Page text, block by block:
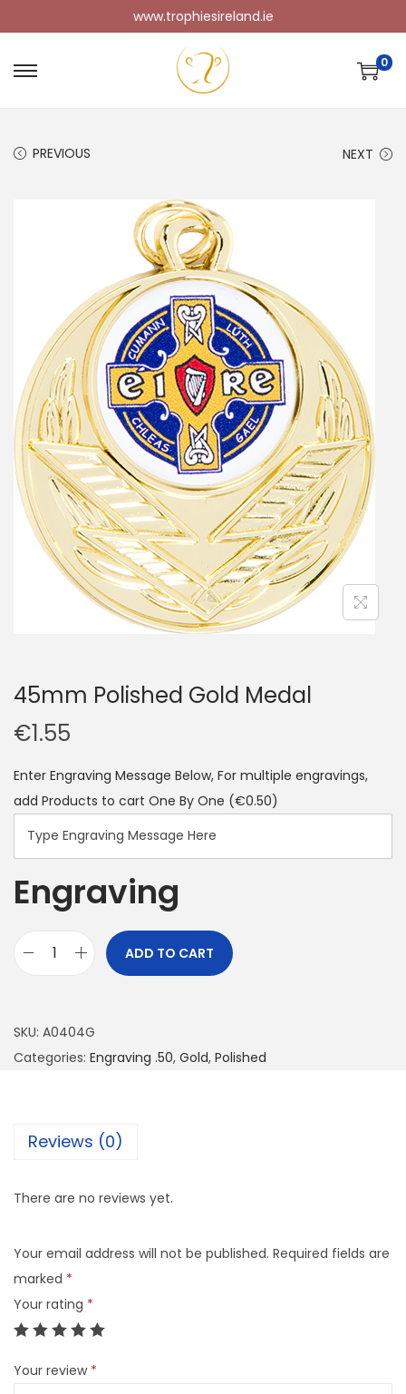
www.trophiesireland.ie
0
PREVIOUS NEXT
45mm Polished Gold Medal
€1.55
Enter Engraving Message Below, For multiple engravings,
add Products to cart One By One (€0.50)
Engraving
ADD TO CART
SKU: A0404G
Categories: Engraving .50, Gold, Polished
Reviews (0)
There are no reviews yet.
Your email address will not be published. Required fields are
marked *
Your rating *
Your review *